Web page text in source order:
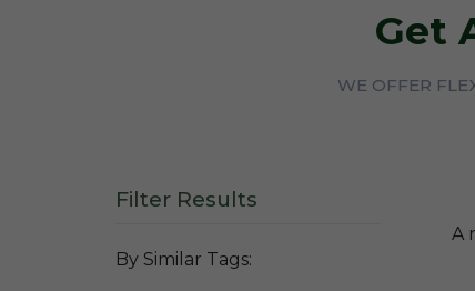
Get
WE OFFER
Filter Results
By Similar Tags:
A